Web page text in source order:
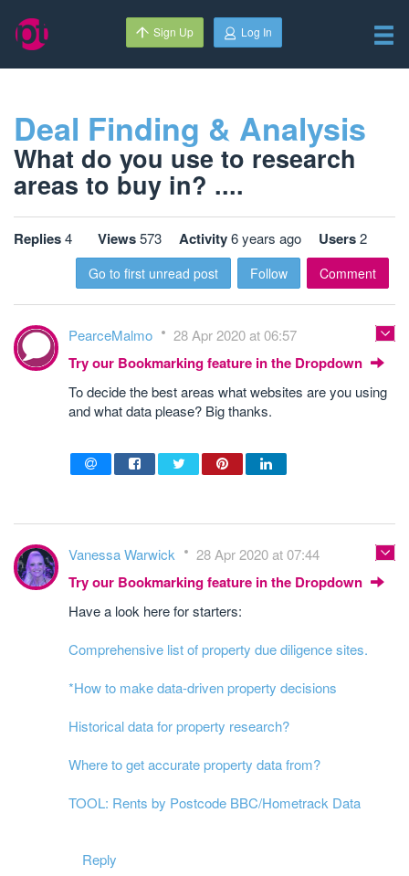
Sign Up Log In
Deal Finding & Analysis
What do you use to research
areas to buy in? ....
Replies4 Views573 Activity6 years ago Users2
Go to first unread post Follow Comment
PearceMalmo 28 Apr 2020 at 06:57
Try our Bookmarking feature in the Dropdown
To decide the best areas what websites are you using
and what data please? Big thanks.
Vanessa Warwick 28 Apr 2020 at 07:44
Try our Bookmarking feature in the Dropdown
Have a look here for starters:
Comprehensive list of property due diligence sites.
*How to make data-driven property decisions
Historical data for property research?
Where to get accurate property data from?
TOOL: Rents by Postcode BBC/Hometrack Data
Reply